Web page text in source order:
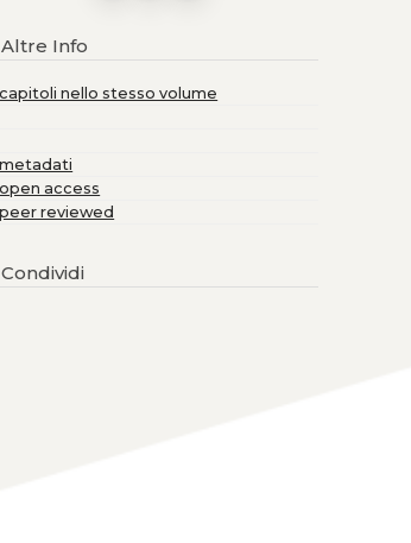
Altre Info
capitoli nello stesso volume
metadati
open access
peer reviewed
Condividi